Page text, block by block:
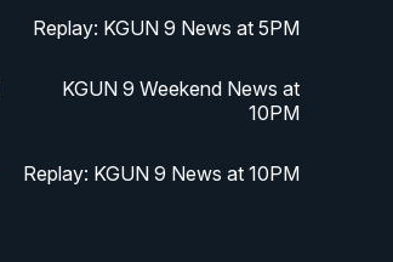
Replay: KGUN 9 News at 5PM
KGUN 9 Weekend News at
10PM
Replay: KGUN 9 News at 10PM